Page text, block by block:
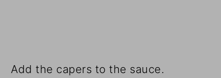
Add the capers to the sauce.